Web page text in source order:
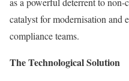
catalyst for modernisation and
compliance teams.
The Technological Solution